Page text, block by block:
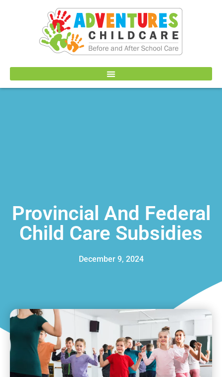
Provincial And Federal
Child Care Subsidies
December 9, 2024